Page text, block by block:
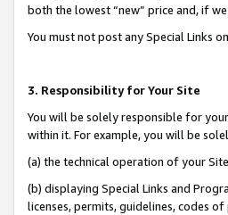
both the lowest “new” price and, if
You must not post any Special Links
3. Responsibility for Your Site
You will be solely responsible for
within it. For example, you will be
(a) the technical operation of your
(b) displaying Special Links and
licenses, permits, guidelines, codes